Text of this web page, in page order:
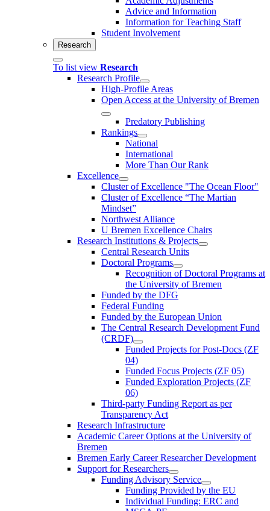
Advice and Information
Information for Teaching Staff
Student Involvement
Research
To list view Research
Research Profile
High-Profile Areas
Open Access at the University of Bremen
Predatory Publishing
Rankings
National
International
More Than Our Rank
Excellence
Cluster of Ex­cel­lence "The Ocean Floor"
Cluster of Excellence “The Martian
Mindset”
Northwest Alliance
U Bremen Excellence Chairs
Research Institutions & Projects
Central Research Units
Doctoral Programs
Recognition of Doctoral Programs at
the University of Bremen
Funded by the DFG
Federal Funding
Funded by the European Union
The Central Research Development Fund
(CRDF)
Funded Projects for Post-Docs (ZF
04)
Funded Focus Projects (ZF 05)
Funded Exploration Projects (ZF
06)
Third-party Funding Report as per
Transparency Act
Research Infrastructure
Academic Career Options at the University of
Bremen
Bremen Early Career Researcher Development
Support for Researchers
Funding Advisory Service
Funding Provided by the EU
Individual Funding: ERC and